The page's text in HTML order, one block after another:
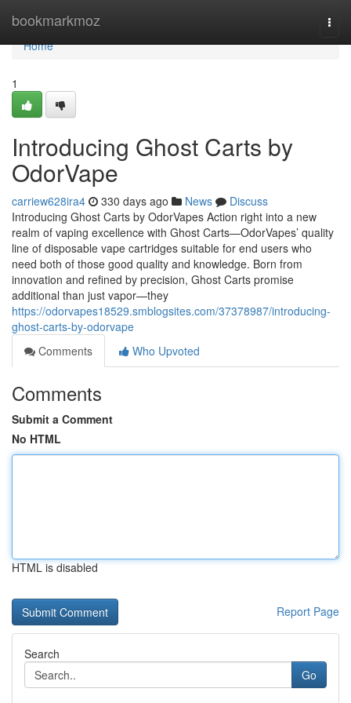
bookmarkmoz
Home
Home
1
Introducing Ghost Carts by
OdorVape
carriew628ira4 330 days ago News
Discuss
Introducing Ghost Carts by OdorVapes Action right into a new
realm of vaping excellence with Ghost Carts—OdorVapes’ quality
line of disposable vape cartridges suitable for end users who
need both of those good quality and knowledge. Born from
innovation and refined by precision, Ghost Carts promise
additional than just vapor—they
https://odorvapes18529.smblogsites.com/37378987/introducing-
ghost-carts-by-odorvape
Comments
Who Upvoted
Comments
Submit a Comment
No HTML
HTML is disabled
Report Page
Search
Go